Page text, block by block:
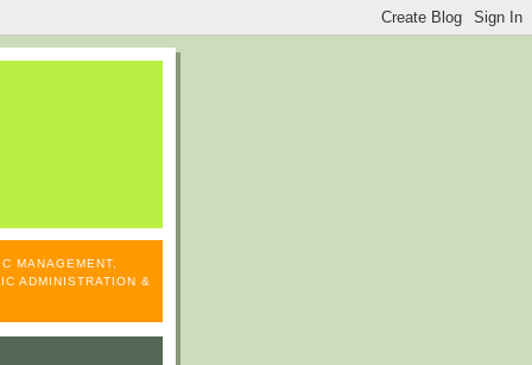
MANAGEMENT,
ADMINISTRATION &